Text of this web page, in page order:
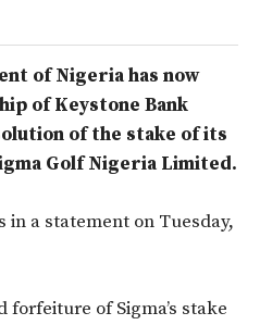
of Nigeria has now
of Keystone Bank
of the stake of its
Golf Nigeria Limited.
a statement on Tuesday,
of Sigma’s stake